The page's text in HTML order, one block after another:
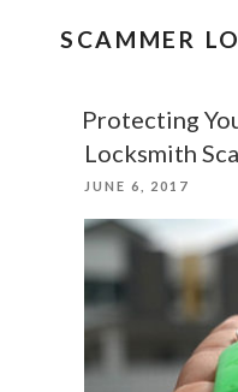
SCAMMER
Protecting
Locksmith
POSTED
JUNE 6, 2017